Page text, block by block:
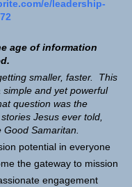
e/leadership-
age of information
smaller, faster. This
and yet powerful
question was the
Jesus ever told,
Good Samaritan.
potential in everyone
the gateway to mission
engagement